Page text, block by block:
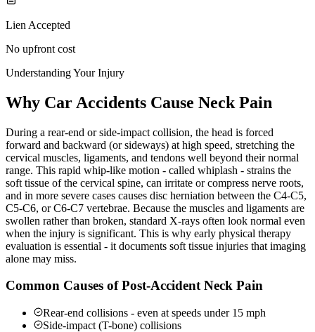
Lien Accepted
No upfront cost
Understanding Your Injury
Why Car Accidents Cause Neck Pain
During a rear-end or side-impact collision, the head is forced
forward and backward (or sideways) at high speed, stretching the
cervical muscles, ligaments, and tendons well beyond their normal
range. This rapid whip-like motion - called whiplash - strains the
soft tissue of the cervical spine, can irritate or compress nerve roots,
and in more severe cases causes disc herniation between the C4-C5,
C5-C6, or C6-C7 vertebrae. Because the muscles and ligaments are
swollen rather than broken, standard X-rays often look normal even
when the injury is significant. This is why early physical therapy
evaluation is essential - it documents soft tissue injuries that imaging
alone may miss.
Common Causes of Post-Accident Neck Pain
Rear-end collisions - even at speeds under 15 mph
Side-impact (T-bone) collisions